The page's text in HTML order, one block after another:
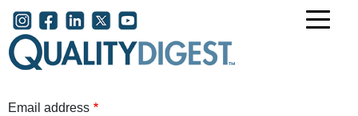
Skip to main content
User account menu
Email address